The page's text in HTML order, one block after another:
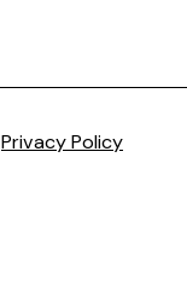
Privacy Policy